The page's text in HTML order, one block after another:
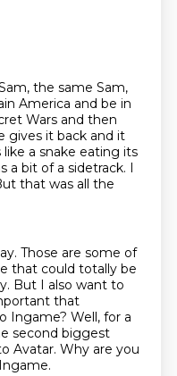
the same Sam,
America and be in
Wars and then
gives it back and it
like a snake eating its
a bit of a sidetrack. I
that was all the
Those are some of
that could totally be
But I also want to
that
Ingame? Well, for a
second biggest
Avatar. Why are you